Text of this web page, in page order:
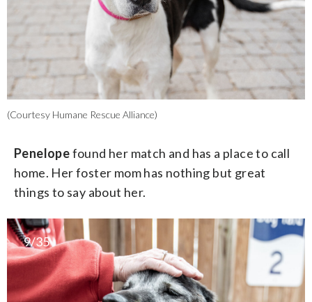
(Courtesy Humane Rescue Alliance)
Penelopefound her match and has a place to call
home. Her foster mom has nothing but great
things to say about her.
9/35